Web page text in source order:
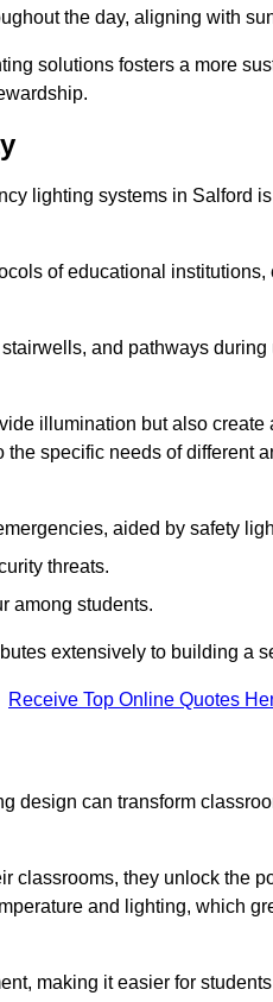
the day, aligning with
solutions fosters a more
lighting systems in Salford
of educational
and pathways
illumination but also
specific needs of different
aided by safety
threats.
among students.
extensively to building a
Receive Top Online Quotes
design can transform
classrooms, they unlock the
and lighting, which
making it easier for